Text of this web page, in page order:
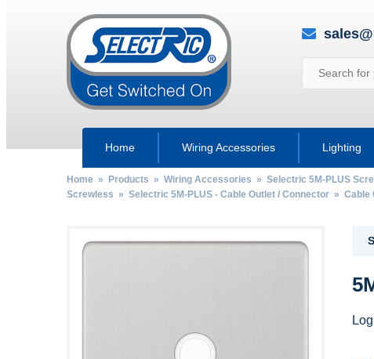
Home Wiring Accessories Lighting
Home» Products » Wiring Accessories » Selectric 5M-PLUS
Screwless » Selectric 5M-PLUS - Cable Outlet / Connector» Cable